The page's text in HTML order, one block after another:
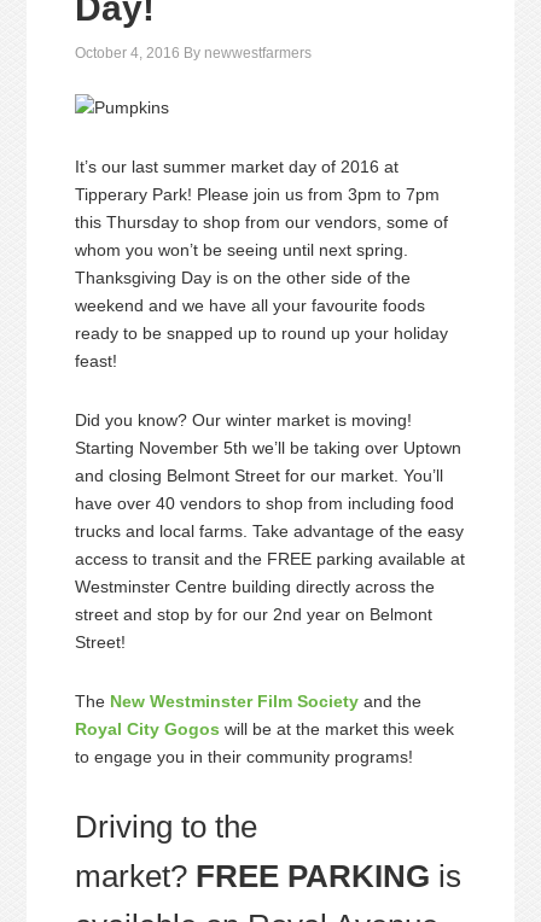
October 4, 2016 By newwestfarmers
It’s our last summer market day of 2016 at
Tipperary Park! Please join us from 3pm to 7pm
this Thursday to shop from our vendors, some of
whom you won’t be seeing until next spring.
Thanksgiving Day is on the other side of the
weekend and we have all your favourite foods
ready to be snapped up to round up your holiday
feast!
Did you know? Our winter market is moving!
Starting November 5th we’ll be taking over Uptown
and closing Belmont Street for our market. You’ll
have over 40 vendors to shop from including food
trucks and local farms. Take advantage of the easy
access to transit and the FREE parking available at
Westminster Centre building directly across the
street and stop by for our 2nd year on Belmont
Street!
The New Westminster Film Society and the
Royal City Gogos will be at the market this week
to engage you in their community programs!
Driving to the
market? FREE PARKING is